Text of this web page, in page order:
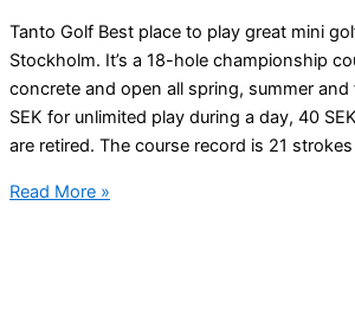
Tanto Golf Best place to play great mini
Stockholm. It’s a 18-hole championship
concrete and open all spring, summer and
SEK for unlimited play during a day, 40
are retired. The course record is 21
Play
Read More »